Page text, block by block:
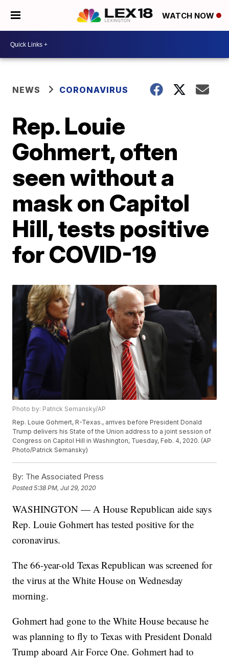
WATCH NOW
NEWS CORONAVIRUS
Rep. Louie
Gohmert, often
seen without a
mask on Capitol
Hill, tests positive
for COVID-19
Photo by: Patrick Semansky/AP
Rep. Louie Gohmert, R-Texas., arrives before President Donald
Trump delivers his State of the Union address to a joint session of
Congress on Capitol Hill in Washington, Tuesday, Feb. 4, 2020. (AP
Photo/Patrick Semansky)
By: The Associated Press
Posted5:38 PM, Jul 29, 2020
WASHINGTON — A House Republican aide says
Rep. Louie Gohmert has tested positive for the
coronavirus.
The 66-year-old Texas Republican was screened for
the virus at the White House on Wednesday
morning.
Gohmert had gone to the White House because he
was planning to fly to Texas with President Donald
Trump aboard Air Force One. Gohmert had to